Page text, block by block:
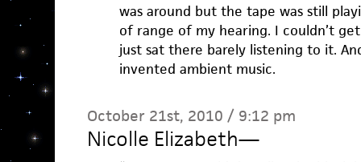
was around but the tape was still
of range of my hearing. I couldn’t
just sat there barely listening to it.
invented ambient music.
October 21st, 2010 / 9:12 pm
Nicolle Elizabeth—